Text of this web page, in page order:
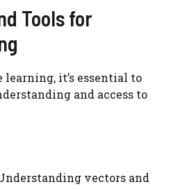
Tools for
it’s essential to
and access to
vectors and